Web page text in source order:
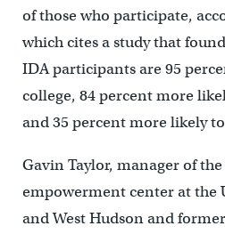
of those who participate,
which cites a study that
IDA participants are 95
college, 84 percent more
and 35 percent more likely
Gavin Taylor, manager of
empowerment center at the
and West Hudson and